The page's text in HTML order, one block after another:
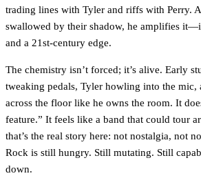
trading lines with Tyler and riffs with Perry.
swallowed by their shadow, he amplifies
and a 21st-century edge.
The chemistry isn’t forced; it’s alive. Early
tweaking pedals, Tyler howling into the mic,
across the floor like he owns the room. It
feature.” It feels like a band that could tour
that’s the real story here: not nostalgia, not
Rock is still hungry. Still mutating. Still
down.